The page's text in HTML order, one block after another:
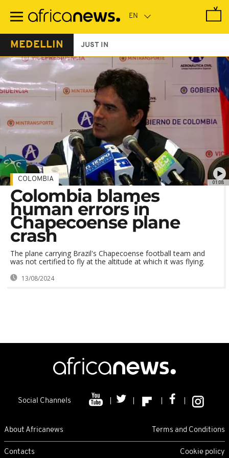
main
MEDELLIN JUST IN
01:08
COLOMBIA
Colombia blames
human errors in
Chapecoense plane
crash
The plane carrying Brazil's Chapecoense football team and
was not certified to fly at the altitude at which it was flying.
13/08/2024
Social Channels
About Africanews Terms and Conditions
Contacts Cookie policy